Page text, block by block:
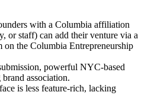
with a Columbia affiliation
or staff) can add their venture via a
on the Columbia Entrepreneurship
powerful NYC-based
association.
is less feature-rich, lacking